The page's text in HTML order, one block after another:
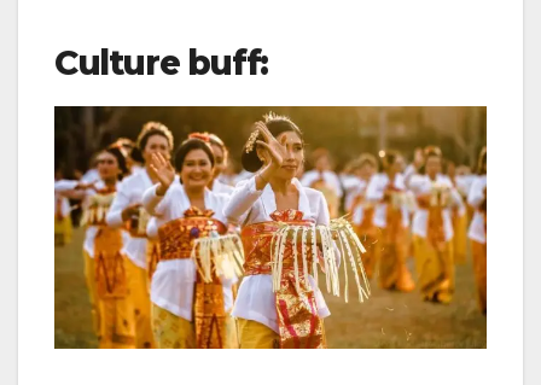
Culture buff: